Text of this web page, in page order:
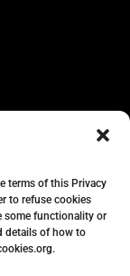
terms of this Privacy
to refuse cookies
some functionality or
details of how to